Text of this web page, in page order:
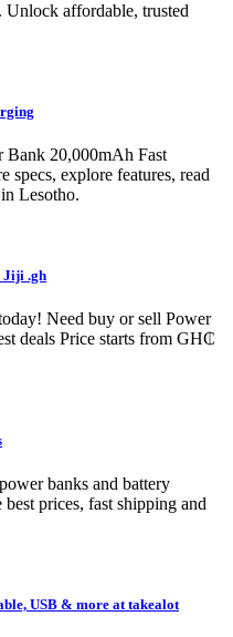
affordable, trusted
20,000mAh Fast
explore features, read
Lesotho.
Jiji .gh
Need buy or sell Power
deals Price starts from GH₵
banks and battery
prices, fast shipping and
USB & more at takealot